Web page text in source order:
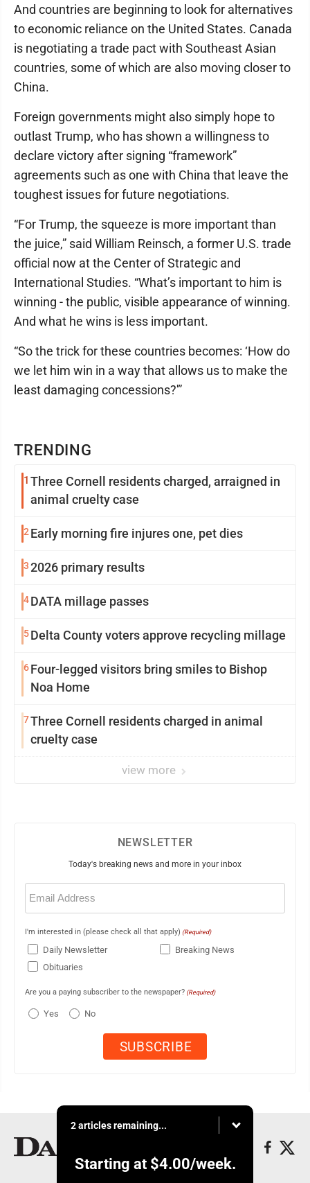
TRENDING
1 Three Cornell residents charged, arraigned in
animal cruelty case
2 Early morning fire injures one, pet dies
32026 primary results
4DATA millage passes
5Delta County voters approve recycling millage
6Four-legged visitors bring smiles to Bishop
Noa Home
7Three Cornell residents charged in animal
cruelty case
view more
And countries are beginning to look for alternatives
to economic reliance on the United States. Canada
is negotiating a trade pact with Southeast Asian
countries, some of which are also moving closer to
China.
Foreign governments might also simply hope to
outlast Trump, who has shown a willingness to
declare victory after signing “framework”
agreements such as one with China that leave the
toughest issues for future negotiations.
“For Trump, the squeeze is more important than
the juice,” said William Reinsch, a former U.S. trade
official now at the Center of Strategic and
International Studies. “What’s important to him is
winning - the public, visible appearance of winning.
And what he wins is less important.
“So the trick for these countries becomes: ‘How do
we let him win in a way that allows us to make the
least damaging concessions?'”
NEWSLETTER
Today's breaking news and more in your inbox
Email
(Required)
I'm interested in (please check all that apply) (Required)
Daily Newsletter
Breaking News
Obituaries
Are you a paying subscriber to the newspaper? (Required)
Yes No
2 articles remaining...
Starting at $4.00/week.